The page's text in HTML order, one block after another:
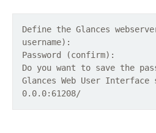
Define the Glances
username):
Password (confirm):
Do you want to save the
Glances Web User
0.0.0:61208/